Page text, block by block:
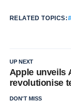
RELATED TOPICS:
UP NEXT
Apple unveils
revolutionise
DON'T MISS